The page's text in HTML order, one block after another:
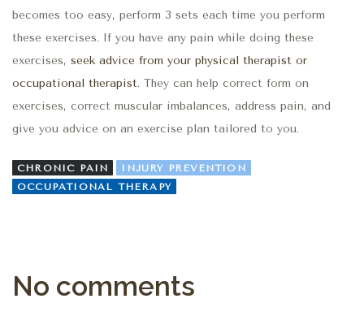
becomes too easy, perform 3 sets each time you perform
these exercises. If you have any pain while doing these
exercises, seek advice from your physical therapist or
occupational therapist. They can help correct form on
exercises, correct muscular imbalances, address pain, and
give you advice on an exercise plan tailored to you.
CHRONIC PAIN
INJURY PREVENTION
OCCUPATIONAL THERAPY
No comments